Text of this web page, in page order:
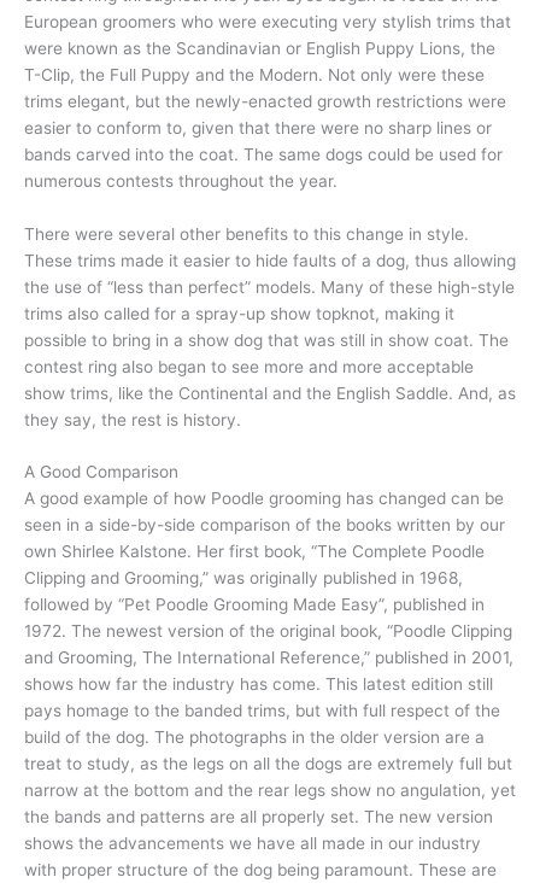
European groomers who were executing very stylish trims that
were known as the Scandinavian or English Puppy Lions, the
T-Clip, the Full Puppy and the Modern. Not only were these
trims elegant, but the newly-enacted growth restrictions were
easier to conform to, given that there were no sharp lines or
bands carved into the coat. The same dogs could be used for
numerous contests throughout the year.
There were several other benefits to this change in style.
These trims made it easier to hide faults of a dog, thus allowing
the use of “less than perfect” models. Many of these high-style
trims also called for a spray-up show topknot, making it
possible to bring in a show dog that was still in show coat. The
contest ring also began to see more and more acceptable
show trims, like the Continental and the English Saddle. And, as
they say, the rest is history.
A Good Comparison
A good example of how Poodle grooming has changed can be
seen in a side-by-side comparison of the books written by our
own Shirlee Kalstone. Her first book, “The Complete Poodle
Clipping and Grooming,” was originally published in 1968,
followed by “Pet Poodle Grooming Made Easy”, published in
1972. The newest version of the original book, “Poodle Clipping
and Grooming, The International Reference,” published in 2001,
shows how far the industry has come. This latest edition still
pays homage to the banded trims, but with full respect of the
build of the dog. The photographs in the older version are a
treat to study, as the legs on all the dogs are extremely full but
narrow at the bottom and the rear legs show no angulation, yet
the bands and patterns are all properly set. The new version
shows the advancements we have all made in our industry
with proper structure of the dog being paramount. These are